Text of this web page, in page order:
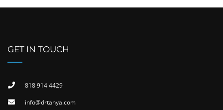
GET IN TOUCH
818 914 4429
info@drtanya.com